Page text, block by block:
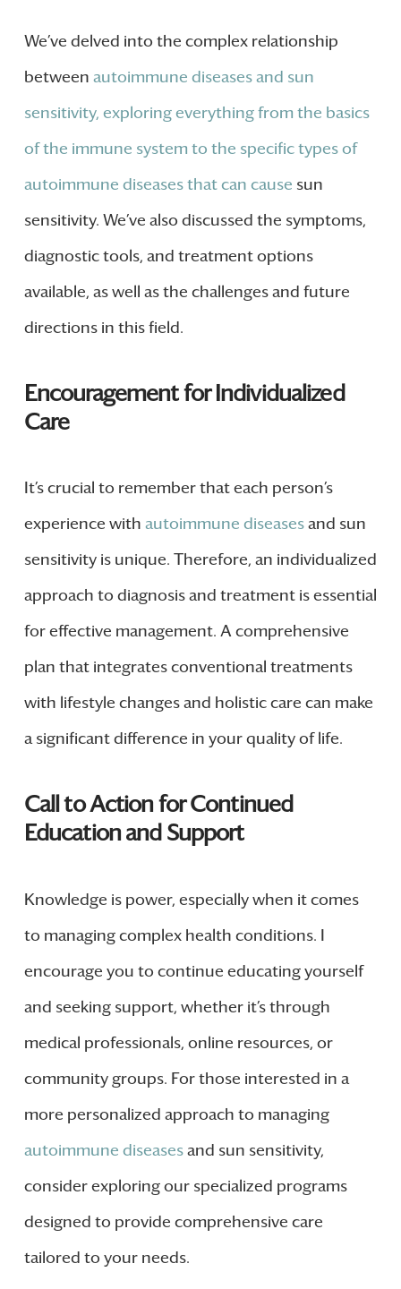
We’ve delved into the complex relationship
between autoimmune diseases and sun
sensitivity, exploring everything from the basics
of the immune system to the specific types of
autoimmune diseases that can cause sun
sensitivity. We’ve also discussed the symptoms,
diagnostic tools, and treatment options
available, as well as the challenges and future
directions in this field.
Encouragement for Individualized
Care
It’s crucial to remember that each person’s
experience with autoimmune diseasesand sun
sensitivity is unique. Therefore, an individualized
approach to diagnosis and treatment is essential
for effective management. A comprehensive
plan that integrates conventional treatments
with lifestyle changes and holistic care can make
a significant difference in your quality of life.
Call to Action for Continued
Education and Support
Knowledge is power, especially when it comes
to managing complex health conditions. I
encourage you to continue educating yourself
and seeking support, whether it’s through
medical professionals, online resources, or
community groups. For those interested in a
more personalized approach to managing
autoimmune diseasesand sun sensitivity,
consider exploring our specialized programs
designed to provide comprehensive care
tailored to your needs.